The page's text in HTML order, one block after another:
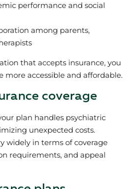
performance and social
among parents,
that accepts insurance, you
more accessible and affordable.
coverage
plan handles psychiatric
unexpected costs.
widely in terms of coverage
requirements, and appeal